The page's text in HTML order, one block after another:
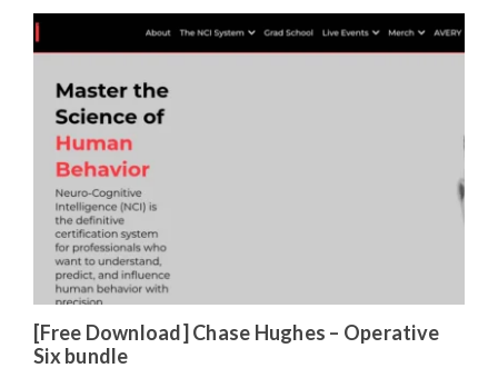
[Free Download] Chase Hughes – Operative
Six bundle